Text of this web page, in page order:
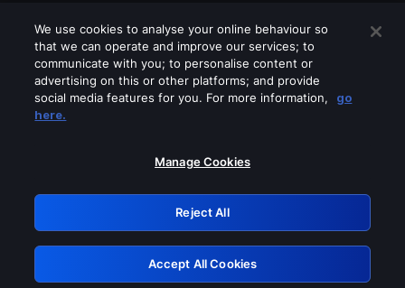
Please turn off any of these services
GRN: 0.32623017.1786060102.cfef83d
Retry
We use cookies to analyse your online behaviour so
that we can operate and improve our services; to
communicate with you; to personalise content or
advertising on this or other platforms; and provide
social media features for you. For more information,
go
here.
Manage Cookies
Reject All
Accept All Cookies